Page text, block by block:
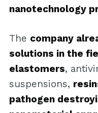
nanotechnology
The company
solutions in the
elastomers,
suspensions,
pathogen